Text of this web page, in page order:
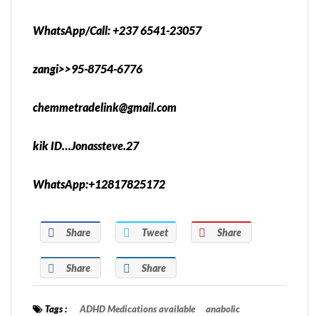
WhatsApp/Call: +237 6541-23057
zangi>>95-8754-6776
chemmetradelink@gmail.com
kik ID…Jonassteve.27
WhatsApp:+12817825172
Share Tweet Share
Share Share
Tags : ADHD Medications available
anabolic